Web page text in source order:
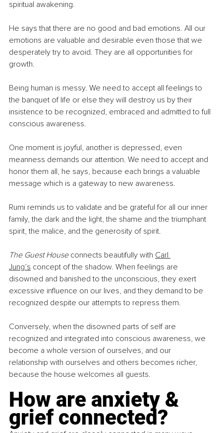
spiritual awakening.
He says that there are no good and bad emotions. All our
emotions are valuable and desirable even those that we
desperately try to avoid. They are all opportunities for
growth.
Being human is messy. We need to accept all feelings to
the banquet of life or else they will destroy us by their
insistence to be recognized, embraced and admitted to full
conscious awareness.
One moment is joyful, another is depressed, even
meanness demands our attention. We need to accept and
honor them all, he says, because each brings a valuable
message which is a gateway to new awareness.
Rumi reminds us to validate and be grateful for all our inner
family, the dark and the light, the shame and the triumphant
spirit, the malice, and the generosity of spirit.
The Guest House connects beautifully with Carl
Jung’s concept of the shadow. When feelings are
disowned and banished to the unconscious, they exert
excessive influence on our lives, and they demand to be
recognized despite our attempts to repress them.
Conversely, when the disowned parts of self are
recognized and integrated into conscious awareness, we
become a whole version of ourselves, and our
relationship with ourselves and others becomes richer,
because the house welcomes all guests.
How are anxiety &
grief connected?